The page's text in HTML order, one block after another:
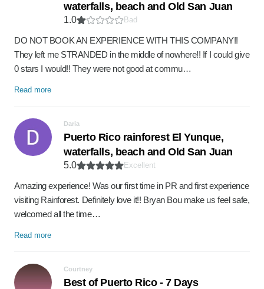
waterfalls, beach and Old San Juan
1.0 Bad
DO NOT BOOK AN EXPERIENCE WITH THIS COMPANY!!
They left me STRANDED in the middle of nowhere!! If I could give
0 stars I would!! They were not good at commu…
Read more
Daria
Puerto Rico rainforest El Yunque,
waterfalls, beach and Old San Juan
5.0 Excellent
Amazing experience! Was our first time in PR and first experience
visiting Rainforest. Definitely love it!! Bryan Bou make us feel safe,
welcomed all the time…
Read more
Courtney
Best of Puerto Rico - 7 Days